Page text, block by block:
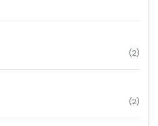
(2)
(2)